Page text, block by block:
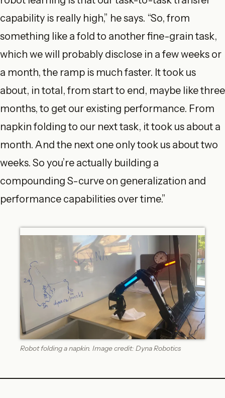
capability is really high,” he says. “So, from
something like a fold to another fine-grain task,
which we will probably disclose in a few weeks or
a month, the ramp is much faster. It took us
about, in total, from start to end, maybe like three
months, to get our existing performance. From
napkin folding to our next task, it took us about a
month. And the next one only took us about two
weeks. So you’re actually building a
compounding S-curve on generalization and
performance capabilities over time.”
Robot folding a napkin. Image credit: Dyna Robotics